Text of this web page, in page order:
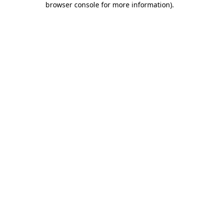
browser console for more information).